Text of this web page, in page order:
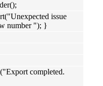
issue
number "); }
completed.